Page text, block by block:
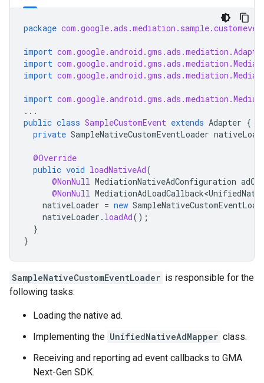
package
import
import
import
import
...
public class SampleCustomEvent extends Adapter {
private SampleNativeCustomEventLoader
@Override
public void loadNativeAd(
@NonNull MediationNativeAdConfiguration
@NonNull
nativeLoader = new
nativeLoader . loadAd();
}
}
SampleNativeCustomEventLoader is responsible for the
following tasks:
Loading the native ad.
Implementing the UnifiedNativeAdMapper class.
Receiving and reporting ad event callbacks to GMA
Next-Gen SDK.